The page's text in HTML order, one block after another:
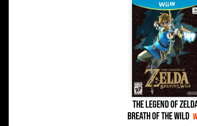
The Legend of
Breath of the Wild